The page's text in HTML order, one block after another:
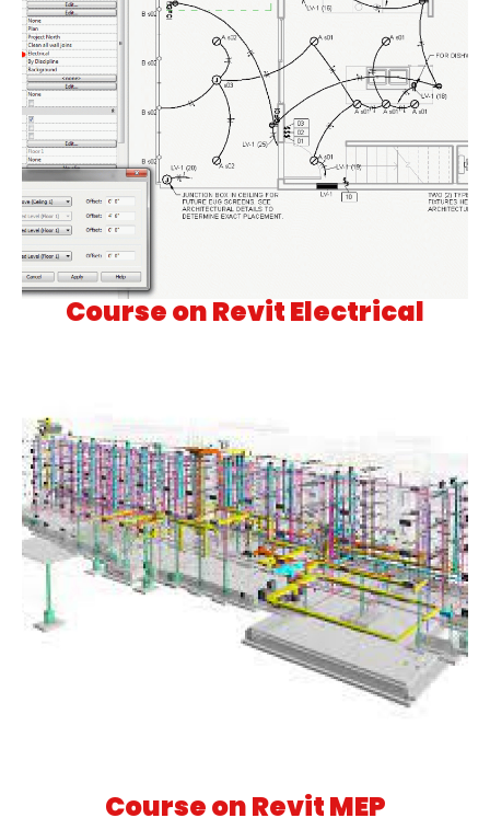
Course on Revit Electrical
Course on Revit MEP